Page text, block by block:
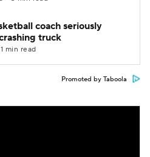
coach seriously
truck
min read
Promoted by Taboola